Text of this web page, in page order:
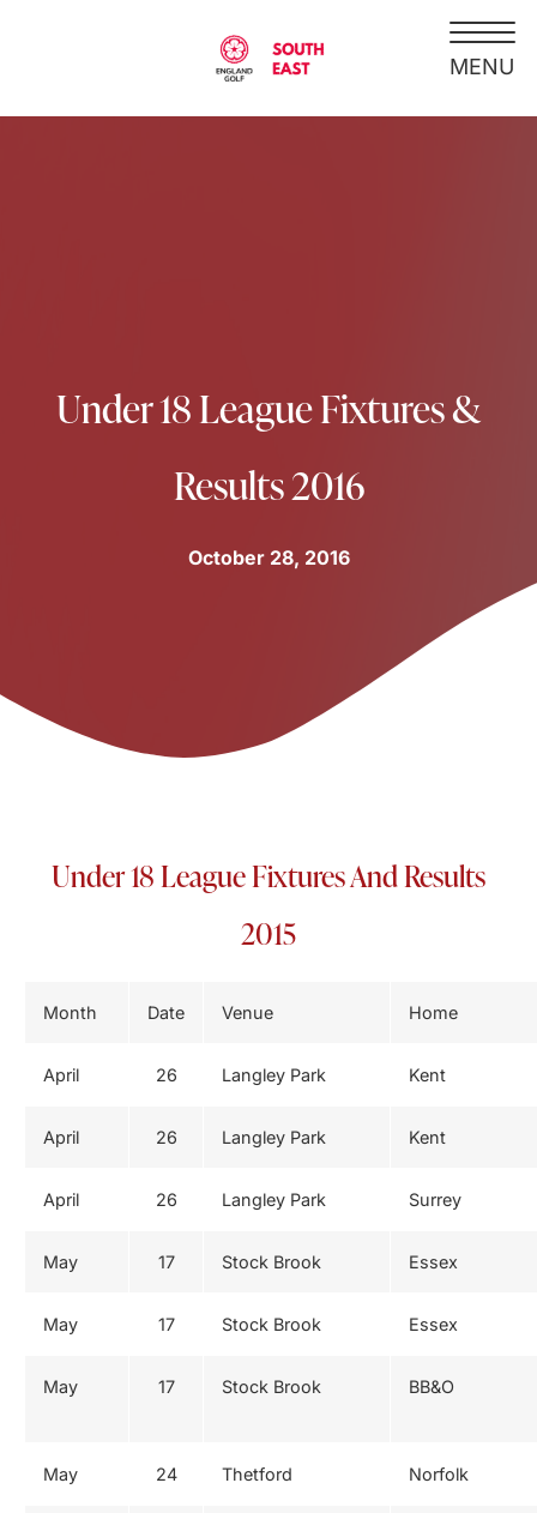
Under 18 League Fixtures &
Results 2016
October 28, 2016
Under 18 League Fixtures And Results
2015
Month Date Venue Home
April 26 Langley Park Kent
April 26 Langley Park Kent
April 26 Langley Park Surrey
May 17 Stock Brook Essex
May 17 Stock Brook Essex
May 17 Stock Brook BB&O
May 24 Thetford Norfolk